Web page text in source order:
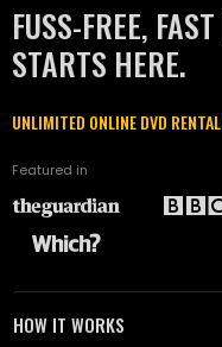
FUSS-FREE,
STARTS HERE.
UNLIMITED ONLINE DVD
Featured in
HOW IT WORKS